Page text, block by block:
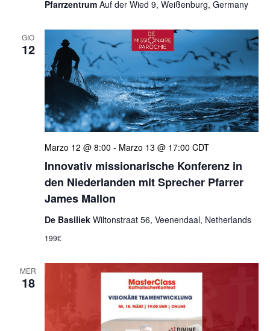
Pfarrzentrum Auf der Wied 9, Weißenburg, Germany
GIO
12
Innovativ missionarische Konferenz in
den Niederlanden mit Sprecher Pfarrer
James Mallon
Marzo 12 @ 8:00 - Marzo 13 @ 17:00 CDT
De Basiliek Wiltonstraat 56, Veenendaal, Netherlands
199€
MER
18